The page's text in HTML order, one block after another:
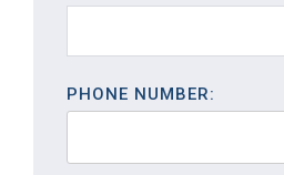
PHONE NUMBER: